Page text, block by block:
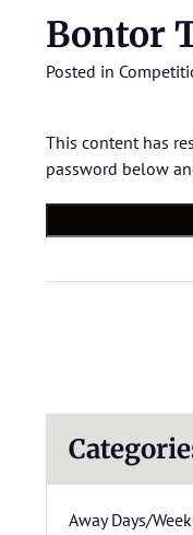
Bontor
Posted in
This content has
password below
Away Days/